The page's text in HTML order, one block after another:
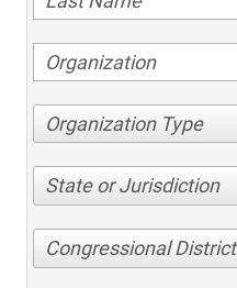
Organization Type
State or Jurisdiction
Congressional District